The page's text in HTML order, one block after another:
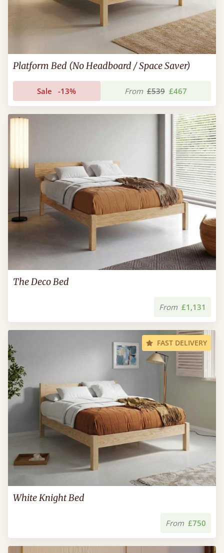
Platform Bed (No Headboard / Space Saver)
Sale -13% From £539 £467
The Deco Bed
From £1,131
FAST DELIVERY
White Knight Bed
From £750